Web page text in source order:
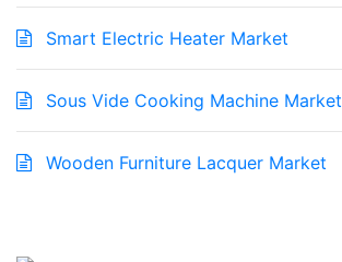
Smart Electric Heater Market
Sous Vide Cooking Machine Market
Wooden Furniture Lacquer Market